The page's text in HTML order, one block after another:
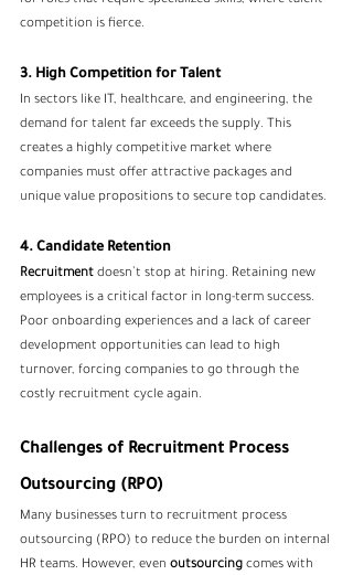
competition is fierce.
3. High Competition for Talent
In sectors like IT, healthcare, and engineering, the
demand for talent far exceeds the supply. This
creates a highly competitive market where
companies must offer attractive packages and
unique value propositions to secure top candidates.
4. Candidate Retention
Recruitment doesn’t stop at hiring. Retaining new
employees is a critical factor in long-term success.
Poor onboarding experiences and a lack of career
development opportunities can lead to high
turnover, forcing companies to go through the
costly recruitment cycle again.
Challenges of Recruitment Process
Outsourcing (RPO)
Many businesses turn to recruitment process
outsourcing (RPO) to reduce the burden on internal
HR teams. However, even outsourcing comes with